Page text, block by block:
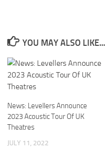
YOU MAY ALSO LIKE...
News: Levellers Announce
2023 Acoustic Tour Of UK
Theatres
JULY 11, 2022